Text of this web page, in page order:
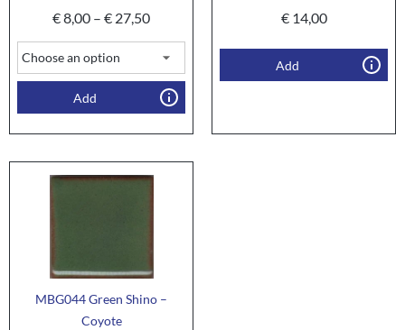
€8,00 – € 27,50
Add
€14,00
Add
MBG044 Green Shino –
Coyote